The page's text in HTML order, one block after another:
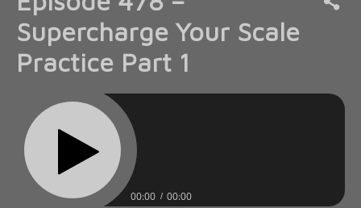
Supercharge Your Scale
Practice Part 1
00:00 00:00